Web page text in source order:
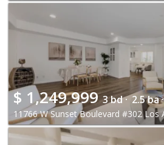
$ 1,249,999 3 bd · 2.5 ba ·
11766 W Sunset Boulevard #302 Los